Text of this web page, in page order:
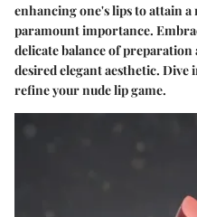
enhancing one's lips to attain
paramount importance.
delicate balance of
desired elegant aesthetic.
refine your nude lip game.